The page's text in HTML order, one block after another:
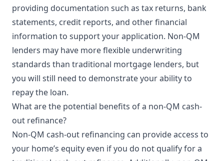
providing documentation such as tax returns, bank
statements, credit reports, and other financial
information to support your application. Non-QM
lenders may have more flexible underwriting
standards than traditional mortgage lenders, but
you will still need to demonstrate your ability to
repay the loan.
What are the potential benefits of a non-QM cash-
out refinance?
Non-QM cash-out refinancing can provide access to
your home’s equity even if you do not qualify for a